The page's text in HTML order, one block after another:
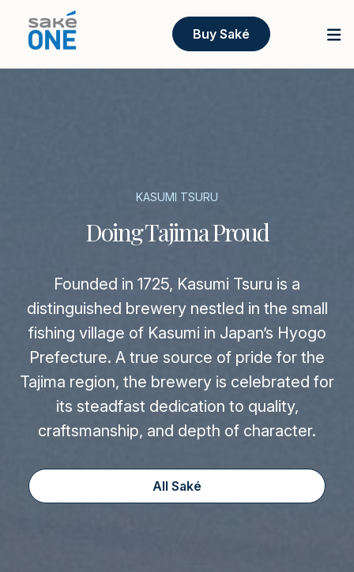
Buy Saké
KASUMI TSURU
Doing Tajima Proud
Founded in 1725, Kasumi Tsuru is a
distinguished brewery nestled in the small
fishing village of Kasumi in Japan’s Hyogo
Prefecture. A true source of pride for the
Tajima region, the brewery is celebrated for
its steadfast dedication to quality,
craftsmanship, and depth of character.
All Saké